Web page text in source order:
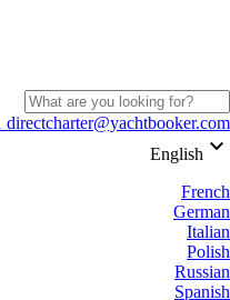
directcharter@yachtbooker.com
English keyboard_arrow_down
French
German
Italian
Polish
Russian
Spanish